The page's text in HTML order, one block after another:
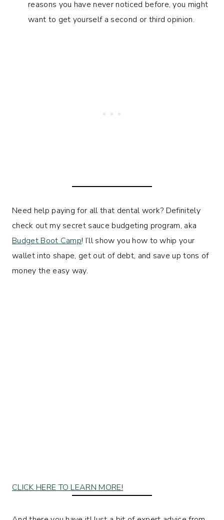
reasons you have never noticed before, you might
want to get yourself a second or third opinion.
Need help paying for all that dental work? Definitely
check out my secret sauce budgeting program, aka
Budget Boot Camp! I’ll show you how to whip your
wallet into shape, get out of debt, and save up tons of
money the easy way.
CLICK HERE TO LEARN MORE!